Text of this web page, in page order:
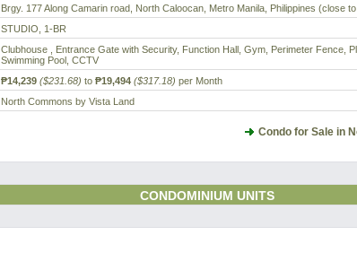
Brgy. 177 Along Camarin road, North Caloocan, Metro Manila, Philippines (close
STUDIO, 1-BR
Clubhouse , Entrance Gate with Security, Function Hall, Gym, Perimeter Fence,
Swimming Pool, CCTV
₱14,239 ($231.68) to ₱19,494 ($317.18) per Month
North Commons by Vista Land
Condo for Sale in
CONDOMINIUM UNITS